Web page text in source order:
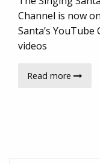
Channel is now
Santa’s
videos
Read more